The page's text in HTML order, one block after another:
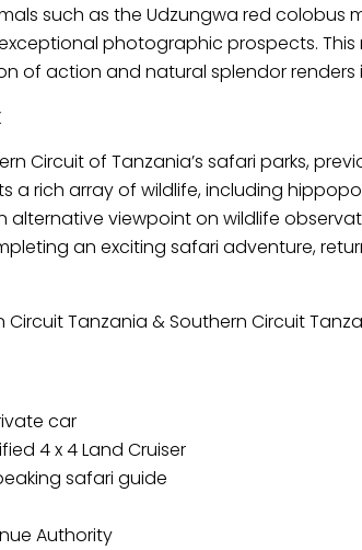
such as the Udzungwa red
photographic prospects.
of action and natural splendor
Circuit of Tanzania’s safari parks,
a rich array of wildlife, including
alternative viewpoint on wildlife
an exciting safari adventure,
Circuit Tanzania & Southern Circuit
car
4 x 4 Land Cruiser
safari guide
Authority